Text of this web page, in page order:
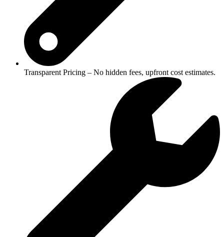
Transparent Pricing – No hidden fees, upfront cost estimates.